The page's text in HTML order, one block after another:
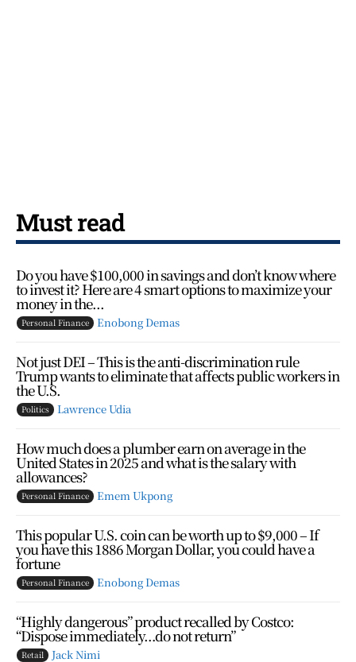
Must read
Do you have $100,000 in savings and don’t know where
to invest it? Here are 4 smart options to maximize your
money in the...
Personal Finance Enobong Demas
Not just DEI – This is the anti-discrimination rule
Trump wants to eliminate that affects public workers in
the U.S.
Politics Lawrence Udia
How much does a plumber earn on average in the
United States in 2025 and what is the salary with
allowances?
Personal Finance Emem Ukpong
This popular U.S. coin can be worth up to $9,000 – If
you have this 1886 Morgan Dollar, you could have a
fortune
Personal Finance Enobong Demas
“Highly dangerous” product recalled by Costco:
“Dispose immediately…do not return”
Retail Jack Nimi